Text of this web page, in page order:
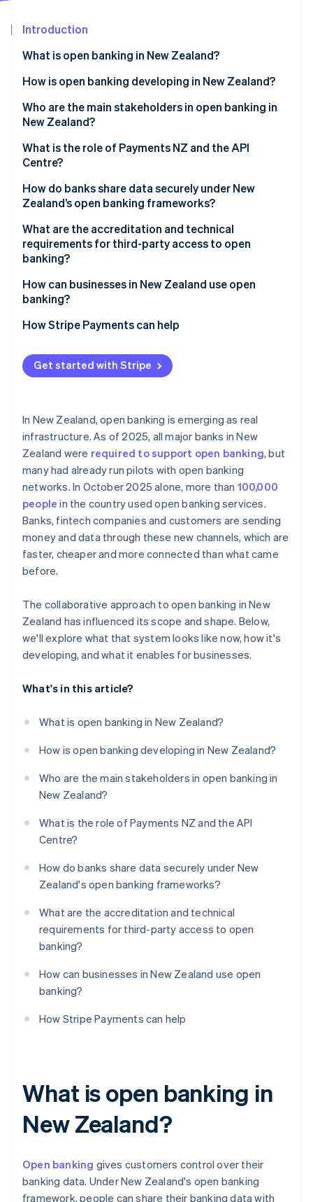
Radar
Start-up incorporation
Carbon removal
Online identity verification
Stripe Sessions 2026
See how Stripe is building the economic
Introduction
What is open banking in New Zealand?
How it works in practice
How is open banking developing in New Zealand?
Who are the main stakeholders in open banking in
New Zealand?
Government and regulators
Payments NZ and the API Centre
Third-party providers
What is the role of Payments NZ and the API
Centre?
A shared standards layer
A governance model that includes fintechs
A centralised onboarding system
A neutral sandbox
How do banks share data securely under New
Zealand’s open banking frameworks?
Consent comes first
APIs are proven
Only vetted players are allowed
Operations meet high standards
What are the accreditation and technical
requirements for third-party access to open
banking?
Getting accredited with the API Centre
Getting accredited under the new CDR
Maintaining compliance
How can businesses in New Zealand use open
banking?
Paying directly from bank accounts
Smarter onboarding and lending
Automated accounting and financial tooling
How Stripe Payments can help
Get started with Stripe
In New Zealand, open banking is emerging as real
infrastructure. As of 2025, all major banks in New
Zealand were required to support open banking, but
many had already run pilots with open banking
networks. In October 2025 alone, more than 100,000
people in the country used open banking services.
Banks, fintech companies and customers are sending
money and data through these new channels, which are
faster, cheaper and more connected than what came
before.
The collaborative approach to open banking in New
Zealand has influenced its scope and shape. Below,
we'll explore what that system looks like now, how it's
developing, and what it enables for businesses.
What's in this article?
What is open banking in New Zealand?
How is open banking developing in New Zealand?
Who are the main stakeholders in open banking in
New Zealand?
What is the role of Payments NZ and the API
Centre?
How do banks share data securely under New
Zealand's open banking frameworks?
What are the accreditation and technical
requirements for third-party access to open
banking?
How can businesses in New Zealand use open
banking?
How Stripe Payments can help
What is open banking in
New Zealand?
Open banking gives customers control over their
banking data. Under New Zealand's open banking
framework, people can share their banking data with